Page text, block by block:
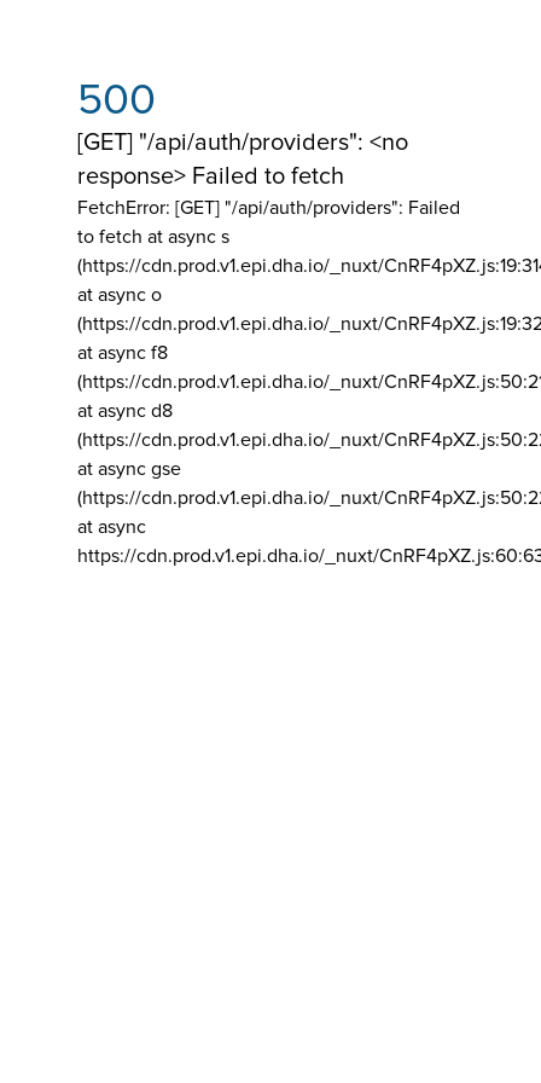
500
[GET] "/api/auth/providers": <no
response> Failed to fetch
FetchError: [GET] "/api/auth/providers": Failed
to fetch at async s
(https://cdn.prod.v1.epi.dha.io/_nuxt/
at async o
(https://cdn.prod.v1.epi.dha.io/_nuxt/
at async f8
(https://cdn.prod.v1.epi.dha.io/_nuxt/
at async d8
(https://cdn.prod.v1.epi.dha.io/_nuxt/
at async gse
(https://cdn.prod.v1.epi.dha.io/_nuxt/
at async
https://cdn.prod.v1.epi.dha.io/_nuxt/